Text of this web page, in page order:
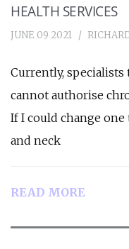
HEALTH SERVICES
JUNE 09 2021
Currently, specialists
cannot authorise
If I could change
and neck
READ MORE